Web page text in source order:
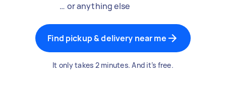
… or anything else
Find pickup & delivery near me
It only takes 2 minutes. And it’s free.